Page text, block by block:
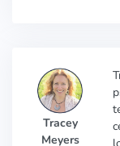
Tracey
Meyers